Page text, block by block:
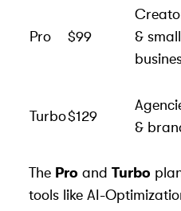
Pro $99
& small
Turbo$129
&
The Pro and Turbo
tools like AI-